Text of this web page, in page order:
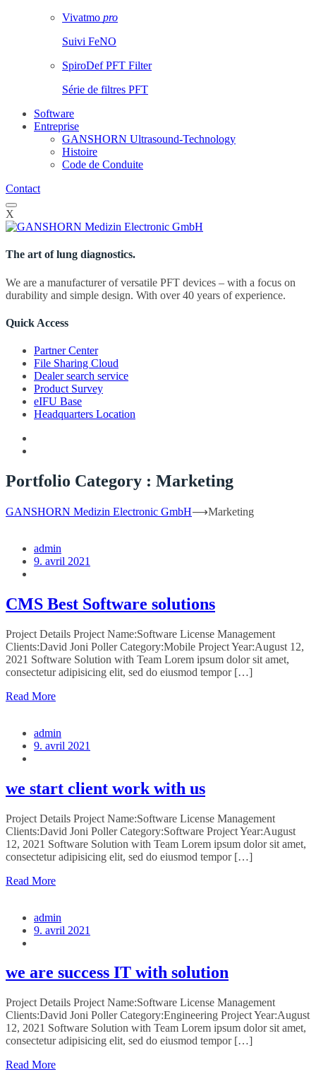
Vivatmo pro
Suivi FeNO
SpiroDef PFT Filter
Série de filtres PFT
Software
Entreprise
GANSHORN Ultrasound-Technology
Histoire
Code de Conduite
Contact
X
The art of lung diagnostics.
We are a manufacturer of versatile PFT devices – with a focus on
durability and simple design. With over 40 years of experience.
Quick Access
Partner Center
File Sharing Cloud
Dealer search service
Product Survey
eIFU Base
Headquarters Location
Portfolio Category : Marketing
GANSHORN Medizin Electronic GmbH⟶Marketing
admin
9. avril 2021
CMS Best Software solutions
Project Details Project Name:Software License Management
Clients:David Joni Poller Category:Mobile Project Year:August 12,
2021 Software Solution with Team Lorem ipsum dolor sit amet,
consectetur adipisicing elit, sed do eiusmod tempor […]
Read More
admin
9. avril 2021
we start client work with us
Project Details Project Name:Software License Management
Clients:David Joni Poller Category:Software Project Year:August
12, 2021 Software Solution with Team Lorem ipsum dolor sit amet,
consectetur adipisicing elit, sed do eiusmod tempor […]
Read More
admin
9. avril 2021
we are success IT with solution
Project Details Project Name:Software License Management
Clients:David Joni Poller Category:Engineering Project Year:August
12, 2021 Software Solution with Team Lorem ipsum dolor sit amet,
consectetur adipisicing elit, sed do eiusmod tempor […]
Read More